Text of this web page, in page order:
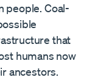
people. Coal-
that
humans now
ancestors.